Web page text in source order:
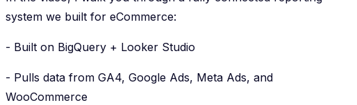
system we built for eCommerce:
- Built on BigQuery + Looker Studio
- Pulls data from GA4, Google Ads, Meta Ads, and
WooCommerce